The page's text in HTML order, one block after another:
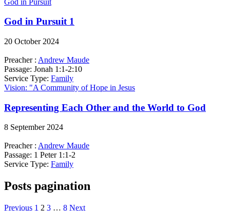
God in Pursuit 1
20 October 2024
Preacher : Andrew Maude
Passage: Jonah 1:1-2:10
Service Type: Family
Vision: "A Community of Hope in Jesus
Representing Each Other and the World to God
8 September 2024
Preacher : Andrew Maude
Passage: 1 Peter 1:1-2
Service Type: Family
Posts pagination
Previous 1 2 3 … 8 Next